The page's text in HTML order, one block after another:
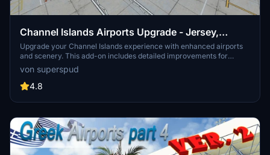
Channel Islands Airports Upgrade - Jersey,
Guernsey, Alderney
Upgrade your Channel Islands experience with enhanced airports
and scenery. This add-on includes detailed improvements for
Jersey, Guernsey, Alderney, and new addition Brecqhou airports,
along with a separate scenery file. Customize your sim with new
buildings, ground textures, and added details like fencing and car
experience.
von superspud
4.8